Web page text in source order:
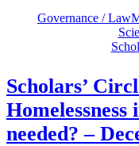
Governance / Law
Scholars’
needed? –